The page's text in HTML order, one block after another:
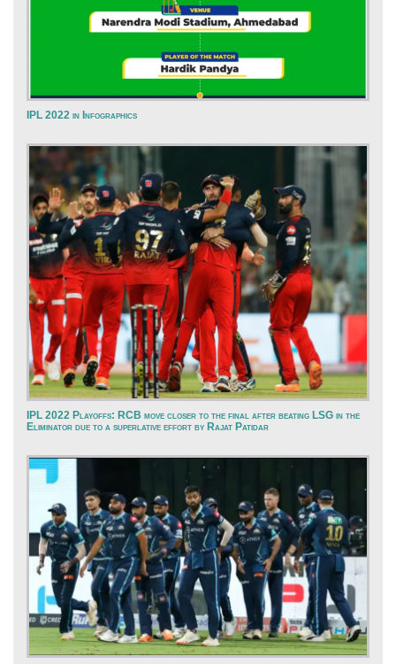
IPL 2022 in Infographics
IPL 2022 Playoffs: RCB move closer to the final after beating LSG in the
Eliminator due to a superlative effort by Rajat Patidar